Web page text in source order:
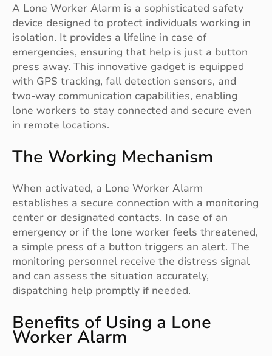
A Lone Worker Alarm is a sophisticated safety
device designed to protect individuals working in
isolation. It provides a lifeline in case of
emergencies, ensuring that help is just a button
press away. This innovative gadget is equipped
with GPS tracking, fall detection sensors, and
two-way communication capabilities, enabling
lone workers to stay connected and secure even
in remote locations.
The Working Mechanism
When activated, a Lone Worker Alarm
establishes a secure connection with a monitoring
center or designated contacts. In case of an
emergency or if the lone worker feels threatened,
a simple press of a button triggers an alert. The
monitoring personnel receive the distress signal
and can assess the situation accurately,
dispatching help promptly if needed.
Benefits of Using a Lone
Worker Alarm